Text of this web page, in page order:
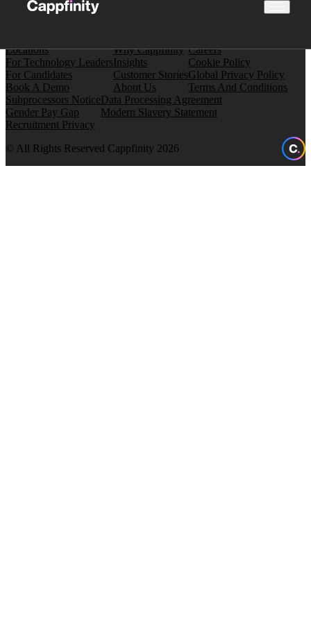
Locations
For Technology Leaders
For Candidates
Book A Demo
Why Cappfinity
Insights
Customer Stories
About Us
Careers
Cookie Policy
Global Privacy Policy
Terms And Conditions
Subprocessors Notice
Gender Pay Gap
Recruitment Privacy
Data Processing Agreement
Modern Slavery Statement
© All Rights Reserved Cappfinity 2026